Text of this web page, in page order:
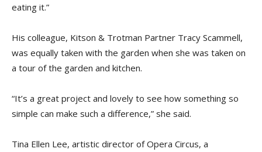
eating it.”
His colleague, Kitson & Trotman Partner Tracy Scammell,
was equally taken with the garden when she was taken on
a tour of the garden and kitchen.
“It’s a great project and lovely to see how something so
simple can make such a difference,” she said.
Tina Ellen Lee, artistic director of Opera Circus, a